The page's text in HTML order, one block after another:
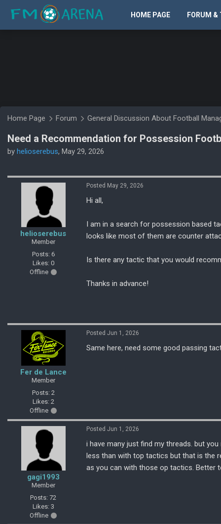
HOME PAGE FORUM &
Home Page Forum General Discussion About Football
Need a Recommendation for Possession
by helioserebus, May 29, 2026
helioserebus
Member
Posts: 6
Likes: 0
Offline
Posted May 29, 2026
Hi all,
I am in a search for possession based
looks like most of them are counter
Is there any tactic that you would
Thanks in advance!
Fer de Lance
Member
Posts: 2
Likes: 2
Offline
Posted Jun 1, 2026
Same here, need some good passing
gagi1993
Member
Posts: 72
Likes: 3
Offline
Posted Jun 1, 2026
i have many just find my threads. but
less than with top tactics but that is the
as you can with those op tactics. Better